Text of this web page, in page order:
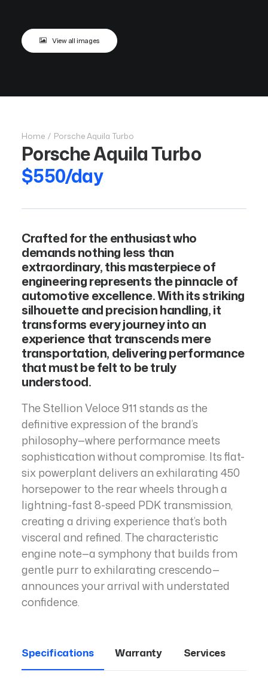
View all images
Home Porsche Aquila Turbo
Porsche Aquila Turbo
$550/day
Crafted for the enthusiast who
demands nothing less than
extraordinary, this masterpiece of
engineering represents the pinnacle of
automotive excellence. With its striking
silhouette and precision handling, it
transforms every journey into an
experience that transcends mere
transportation, delivering performance
that must be felt to be truly
understood.
The Stellion Veloce 911 stands as the
definitive expression of the brand’s
philosophy—where performance meets
sophistication without compromise. Its flat-
six powerplant delivers an exhilarating 450
horsepower to the rear wheels through a
lightning-fast 8-speed PDK transmission,
creating a driving experience that’s both
visceral and refined. The characteristic
engine note—a symphony that builds from
gentle purr to exhilarating crescendo—
announces your arrival with understated
confidence.
Specifications Warranty Services